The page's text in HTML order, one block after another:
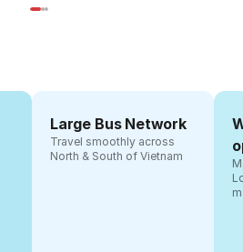
Large Bus Network
Travel smoothly across
North & South of Vietnam